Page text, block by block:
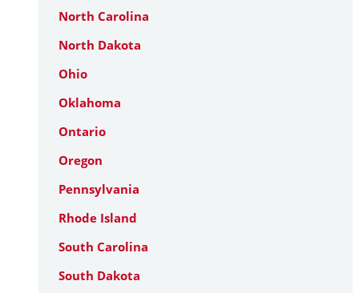
North Carolina
North Dakota
Ohio
Oklahoma
Ontario
Oregon
Pennsylvania
Rhode Island
South Carolina
South Dakota